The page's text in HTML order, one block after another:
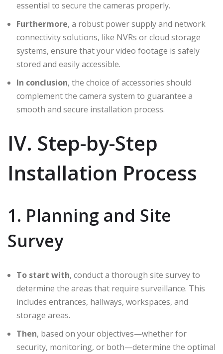
essential to secure the cameras properly.
Furthermore, a robust power supply and network
connectivity solutions, like NVRs or cloud storage
systems, ensure that your video footage is safely
stored and easily accessible.
In conclusion, the choice of accessories should
complement the camera system to guarantee a
smooth and secure installation process.
IV. Step-by-Step
Installation Process
1. Planning and Site
Survey
To start with, conduct a thorough site survey to
determine the areas that require surveillance. This
includes entrances, hallways, workspaces, and
storage areas.
Then, based on your objectives—whether for
security, monitoring, or both—determine the optimal